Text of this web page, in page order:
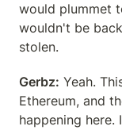
would plummet
wouldn't be
stolen.
Gerbz: Yeah.
Ethereum, and
happening